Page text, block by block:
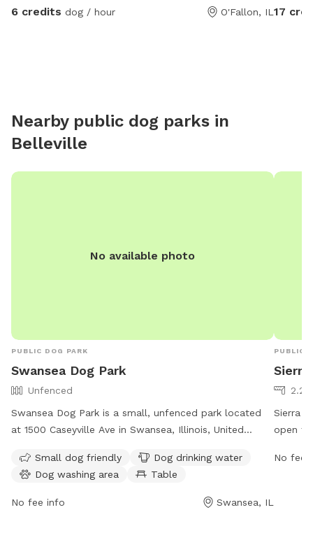
6 credits dog / hour O'Fallon, ILitself.
market.
it’s an
needs
to be
17
Nearby public dog parks in
Belleville
No available photo
PUBLIC DOG PARK
Swansea Dog Park
Unfenced
Swansea Dog Park is a small, unfenced park located
at 1500 Caseyville Ave in Swansea, Illinois, United
amenities such as drinking water, a washing area, and a
table for pet owners. For more information, visit their
website at https://www.swanseail.org/2204/Dog-Park
Small dog friendly
Dog drinking water
Dog washing area
Table
No fee info Swansea, IL
PUBLIC
Sierra
open
No fee